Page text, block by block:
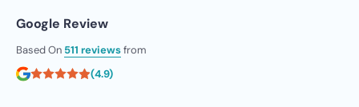
Google Review
Based On 511 reviewsfrom
(4.9)